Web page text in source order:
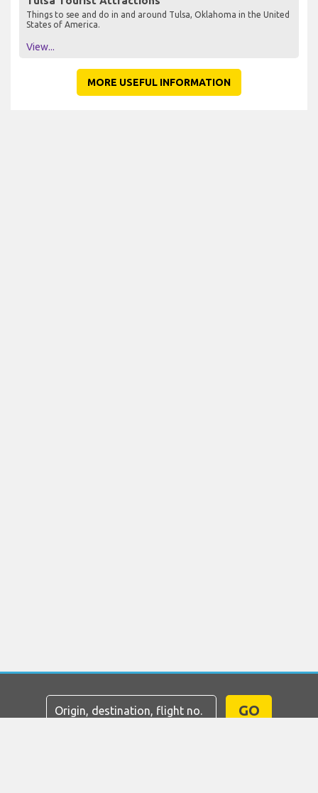
Things to see and do in and around Tulsa, Oklahoma in the United
States of America.
View...
MORE USEFUL INFORMATION
GO